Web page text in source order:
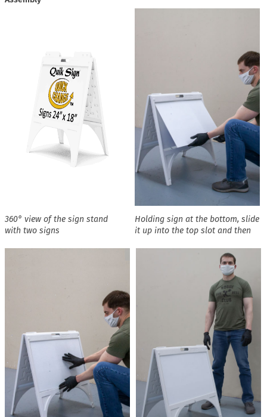
360° view of the sign stand
with two signs
Holding sign at the bottom, slide
it up into the top slot and then